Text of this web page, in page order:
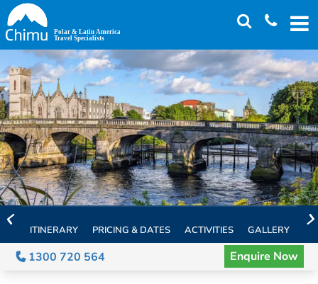
Skip
to
main
content
ITINERARY PRICING & DATES ACTIVITIES GALLERY
1300 720 564 Enquire Now